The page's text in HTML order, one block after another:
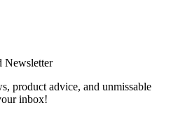
Newsletter
product advice, and unmissable
inbox!